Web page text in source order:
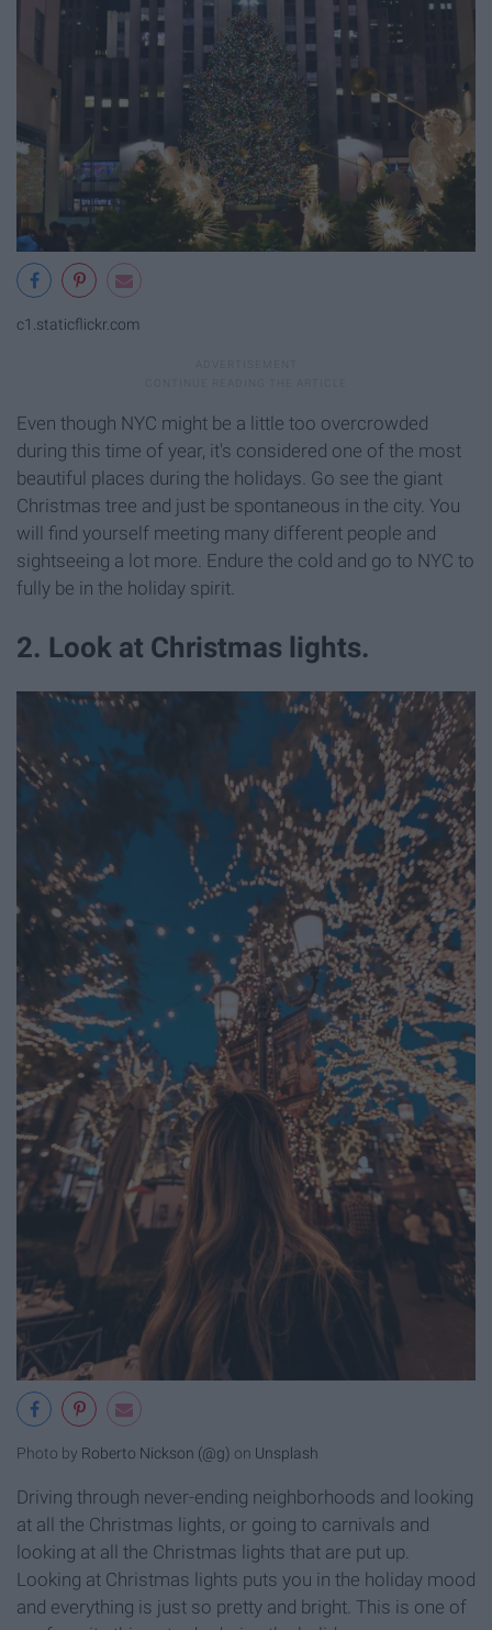
c1.staticflickr.com
Even though NYC might be a little too overcrowded
during this time of year, it's considered one of the most
beautiful places during the holidays. Go see the giant
Christmas tree and just be spontaneous in the city. You
will find yourself meeting many different people and
sightseeing a lot more. Endure the cold and go to NYC to
fully be in the holiday spirit.
2. Look at Christmas lights.
Photo by Roberto Nickson (@g) on Unsplash
Driving through never-ending neighborhoods and looking
at all the Christmas lights, or going to carnivals and
looking at all the Christmas lights that are put up.
Looking at Christmas lights puts you in the holiday mood
and everything is just so pretty and bright. This is one of